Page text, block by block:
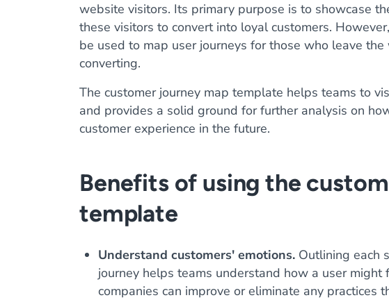
website visitors. Its primary purpose is to showcase
these visitors to convert into loyal customers.
be used to map user journeys for those who leave
converting.
The customer journey map template helps teams to
and provides a solid ground for further analysis on
customer experience in the future.
Benefits of using the
template
Understand customers' emotions. Outlining each
journey helps teams understand how a user might
companies can improve or eliminate any practices